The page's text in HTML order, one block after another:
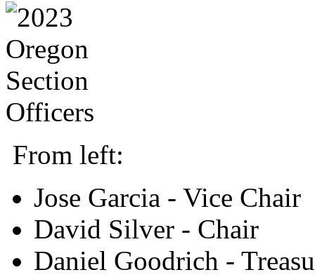
From left:
Jose Garcia - Vice Chair
David Silver - Chair
Daniel Goodrich -